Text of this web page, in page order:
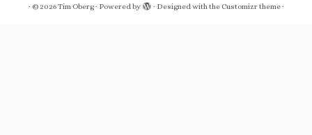
· © 2026Tim Oberg· Powered by · Designed with the Customizr theme·